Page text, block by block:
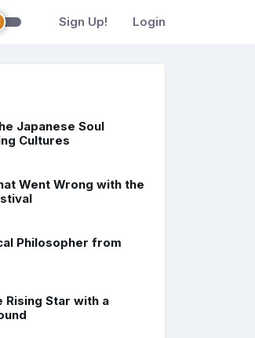
Sign Up! Login
Japanese Soul
Cultures
Went Wrong with the
Philosopher from
Rising Star with a